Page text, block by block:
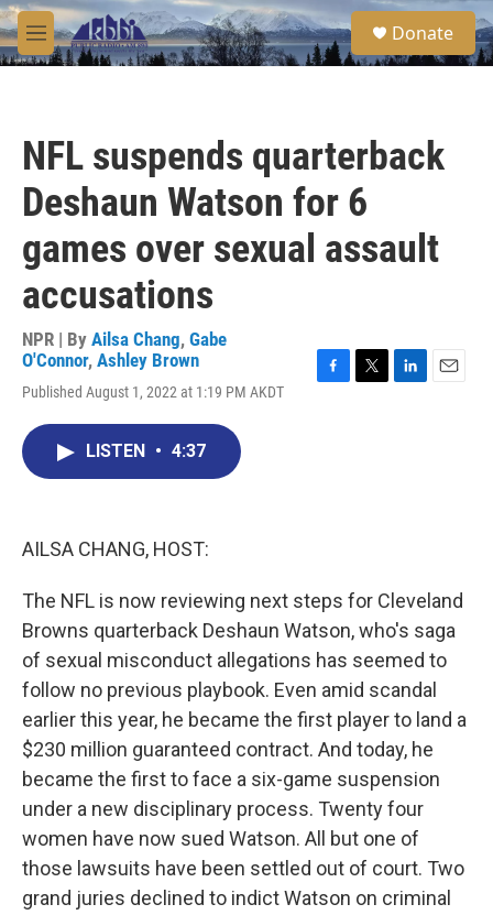
Skip to main content
M
e
S
e
a
Donate
NFL suspends quarterback
Deshaun Watson for 6
games over sexual assault
accusations
NPR | By Ailsa Chang, Gabe
O'Connor, Ashley Brown
Published August 1, 2022 at 1:19 PM AKDT
LISTEN • 4:37
AILSA CHANG, HOST:
The NFL is now reviewing next steps for Cleveland
Browns quarterback Deshaun Watson, who's saga
of sexual misconduct allegations has seemed to
follow no previous playbook. Even amid scandal
earlier this year, he became the first player to land a
$230 million guaranteed contract. And today, he
became the first to face a six-game suspension
under a new disciplinary process. Twenty four
women have now sued Watson. All but one of
those lawsuits have been settled out of court. Two
grand juries declined to indict Watson on criminal